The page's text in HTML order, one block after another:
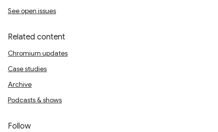
See open issues
Related content
Chromium updates
Case studies
Archive
Podcasts & shows
Follow